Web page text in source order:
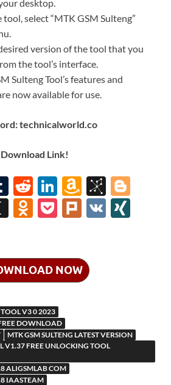
desktop.
tool, select “MTK GSM Sulteng”
version of the tool that you
the tool’s interface.
Sulteng Tool’s features and
now available for use.
technicalworld.co
Download Link!
T
u
m
r
R
e
d
t
Li
n
k
dI
n
A
m
az
n
W
Li
st
Bi
b
S
In
p
a
p
er
O
o
kl
as
sn
ik
i
P
et
Pl V
NOW
V3 0 2023
DOWNLOAD
MTK GSM SULTENG LATEST VERSION
V1.37 FREE UNLOCKING TOOL
ALIGSMLAB COM
IAASTEAM